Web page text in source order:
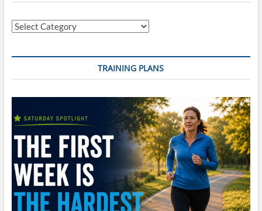
Categories
TRAINING PLANS